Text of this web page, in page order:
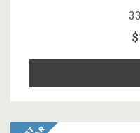
33